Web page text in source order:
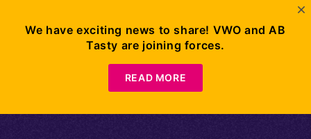
Demo
We have exciting news to share! VWO and AB
Tasty are joining forces.
READ MORE